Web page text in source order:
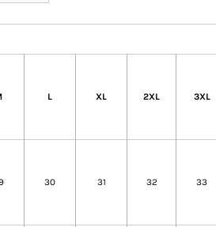
L XL 2XL 3XL
30 31 32 33